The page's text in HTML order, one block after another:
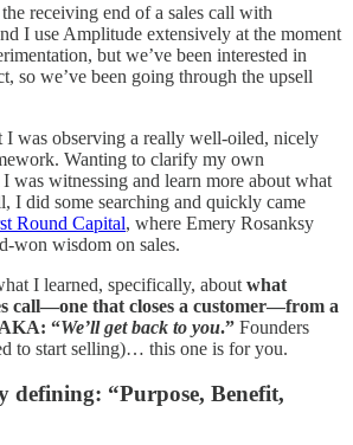
receiving end of a sales call with
I use Amplitude extensively at the moment
but we’ve been interested in
so we’ve been going through the upsell
was observing a really well-oiled, nicely
Wanting to clarify my own
was witnessing and learn more about what
I did some searching and quickly came
Round Capital, where Emery Rosanksy
won wisdom on sales.
I learned, specifically, about what
call—one that closes a customer—from a
“We’ll get back to you.” Founders
to start selling)… this one is for you.
defining: “Purpose, Benefit,